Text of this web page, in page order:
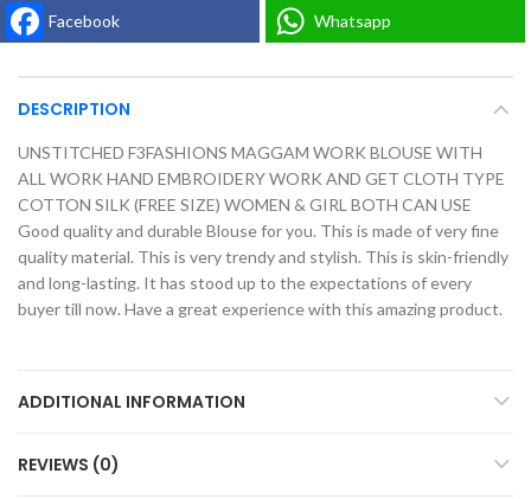
Facebook Whatsapp
DESCRIPTION
UNSTITCHED F3FASHIONS MAGGAM WORK BLOUSE WITH
ALL WORK HAND EMBROIDERY WORK AND GET CLOTH TYPE
COTTON SILK (FREE SIZE) WOMEN & GIRL BOTH CAN USE
Good quality and durable Blouse for you. This is made of very fine
quality material. This is very trendy and stylish. This is skin-friendly
and long-lasting. It has stood up to the expectations of every
buyer till now. Have a great experience with this amazing product.
ADDITIONAL INFORMATION
REVIEWS (0)